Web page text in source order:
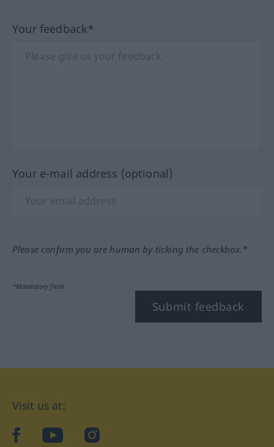
Your feedback*
Your e-mail address (optional)
Please confirm you are human by ticking the checkbox.*
*Mandatory field
Submit feedback
Visit us at:
facebookYouTubeInstagram